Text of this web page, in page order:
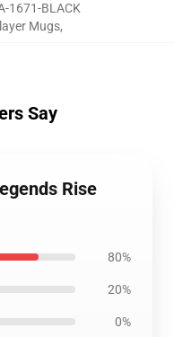
1671-BLACK
Mugs,
Say
Rise
80%
20%
0%